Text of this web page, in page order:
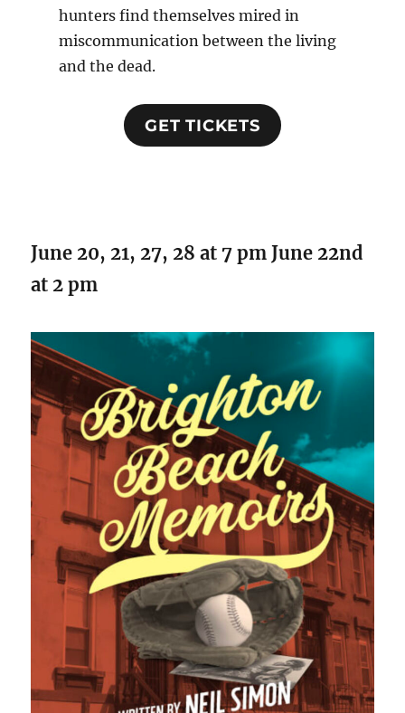
hunters find themselves mired in
miscommunication between the living
and the dead.
GET TICKETS
June 20, 21, 27, 28 at 7 pm June 22nd
at 2 pm